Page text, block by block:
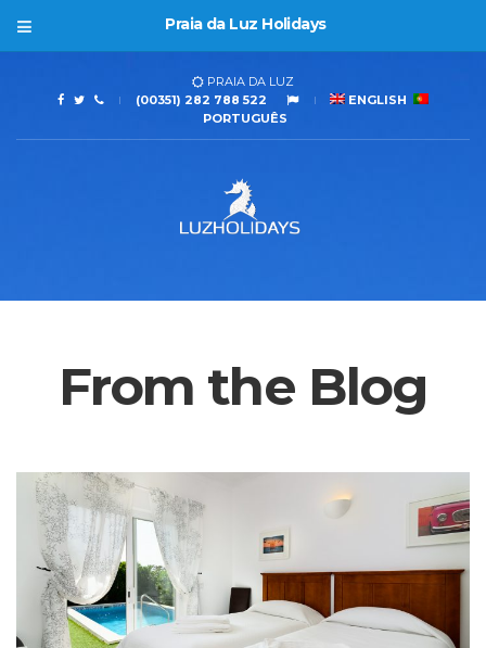
Praia da Luz Holidays
PRAIA DA LUZ
(00351) 282 788 522
ENGLISH
PORTUGUÊS
From the Blog